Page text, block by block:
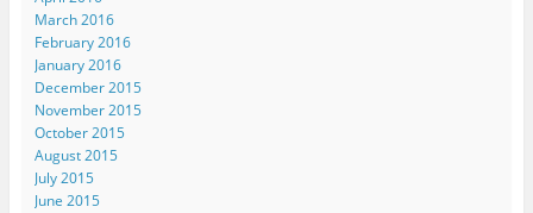
March 2016
February 2016
January 2016
December 2015
November 2015
October 2015
August 2015
July 2015
June 2015